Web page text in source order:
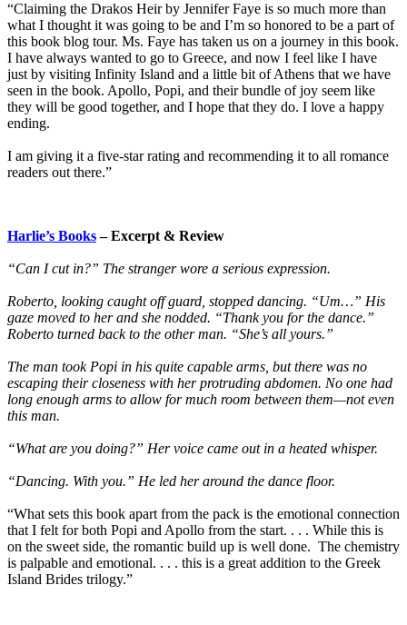
“Claiming the Drakos Heir by Jennifer Faye is so much more than
what I thought it was going to be and I’m so honored to be a part of
this book blog tour. Ms. Faye has taken us on a journey in this book.
I have always wanted to go to Greece, and now I feel like I have
just by visiting Infinity Island and a little bit of Athens that we have
seen in the book. Apollo, Popi, and their bundle of joy seem like
they will be good together, and I hope that they do. I love a happy
ending.
I am giving it a five-star rating and recommending it to all romance
readers out there.”
Harlie’s Books– Excerpt & Review
“Can I cut in?” The stranger wore a serious expression.
Roberto, looking caught off guard, stopped dancing. “Um…” His
gaze moved to her and she nodded. “Thank you for the dance.”
Roberto turned back to the other man. “She’s all yours.”
The man took Popi in his quite capable arms, but there was no
escaping their closeness with her protruding abdomen. No one had
long enough arms to allow for much room between them—not even
this man.
“What are you doing?” Her voice came out in a heated whisper.
“Dancing. With you.” He led her around the dance floor.
“What sets this book apart from the pack is the emotional connection
that I felt for both Popi and Apollo from the start. . . . While this is
on the sweet side, the romantic build up is well done. The chemistry
is palpable and emotional. . . . this is a great addition to the Greek
Island Brides trilogy.”